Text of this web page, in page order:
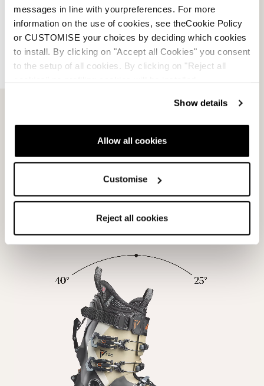
messages in line with yourpreferences. For more
information on the use of cookies, see theCookie Policy
or CUSTOMISE your choices by deciding which cookies
to install. By clicking on "Accept all Cookies" you consent
to the setup of all cookies. By clicking on "Reject all
Show details
Allow all cookies
Customise
Reject all cookies
View products with this tech
View products with this tech